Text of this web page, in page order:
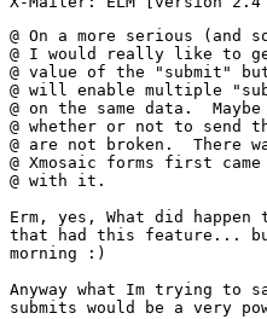
@ On a more serious (and
@ I would really like to
@ value of the "submit"
@ will enable multiple
@ on the same data.
@ whether or not to send
@ are not broken.  There
@ Xmosaic forms first
@ with it.
Erm, yes, What did happen
that had this feature...
morning :)
Anyway what Im trying to
submits would be a very